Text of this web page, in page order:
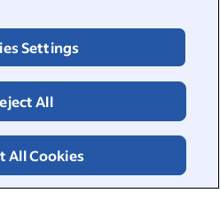
Settings
All
All Cookies
&nbsp;
Centre and Ad Choices